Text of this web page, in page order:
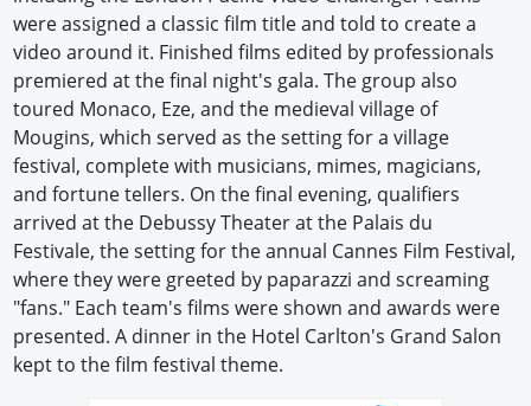
Buyer's Guide
Forum Library
were assigned a classic film title and told to create a
video around it. Finished films edited by professionals
premiered at the final night's gala. The group also
toured Monaco, Eze, and the medieval village of
Mougins, which served as the setting for a village
festival, complete with musicians, mimes, magicians,
and fortune tellers. On the final evening, qualifiers
arrived at the Debussy Theater at the Palais du
Festivale, the setting for the annual Cannes Film Festival,
where they were greeted by paparazzi and screaming
"fans." Each team's films were shown and awards were
presented. A dinner in the Hotel Carlton's Grand Salon
kept to the film festival theme.